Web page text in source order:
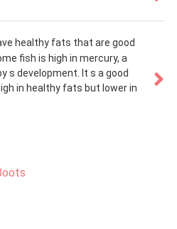
healthy fats that are good
fish is high in mercury, a
s development. It s a good
in healthy fats but lower in